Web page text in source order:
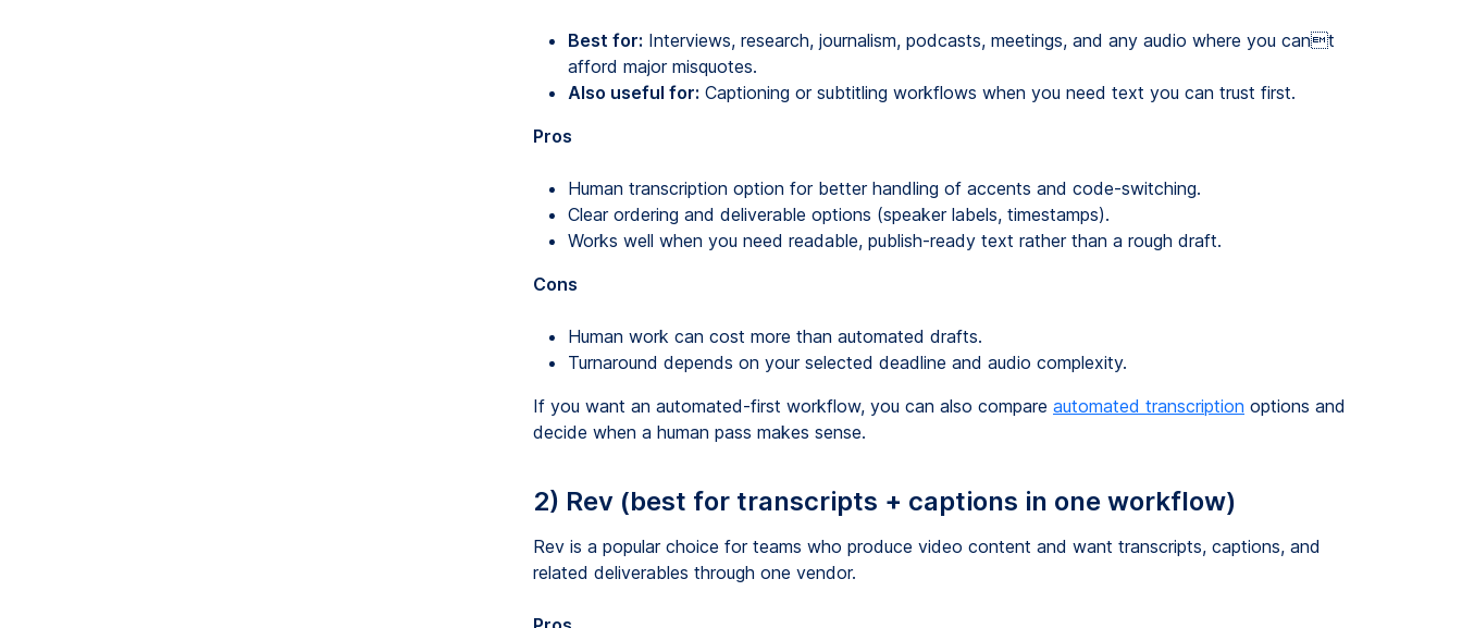
Best for: Interviews, research, journalism, podcasts, meetings, and any audio where you cant
afford major misquotes.
Also useful for: Captioning or subtitling workflows when you need text you can trust first.
Pros
Human transcription option for better handling of accents and code-switching.
Clear ordering and deliverable options (speaker labels, timestamps).
Works well when you need readable, publish-ready text rather than a rough draft.
Cons
Human work can cost more than automated drafts.
Turnaround depends on your selected deadline and audio complexity.
If you want an automated-first workflow, you can also compare automated transcription options and
decide when a human pass makes sense.
2) Rev (best for transcripts + captions in one workflow)
Rev is a popular choice for teams who produce video content and want transcripts, captions, and
related deliverables through one vendor.